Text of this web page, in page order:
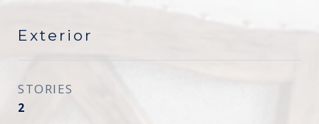
Exterior
STORIES
2